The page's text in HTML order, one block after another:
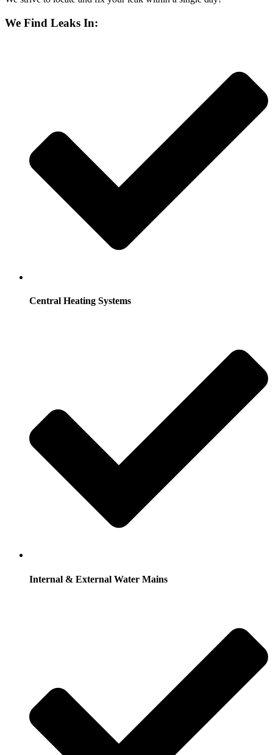
We Find Leaks In:
Central Heating Systems
Internal & External Water Mains